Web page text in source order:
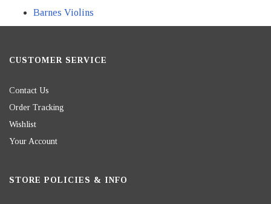
Barnes Violins
CUSTOMER SERVICE
Contact Us
Order Tracking
Wishlist
Your Account
STORE POLICIES & INFO